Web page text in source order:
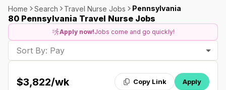
Home Search Travel Nurse Jobs Pennsylvania
80 Pennsylvania Travel Nurse Jobs
Apply now!Jobs come and go quickly!
Sort By: Pay
$3,822/wk Copy Link Apply